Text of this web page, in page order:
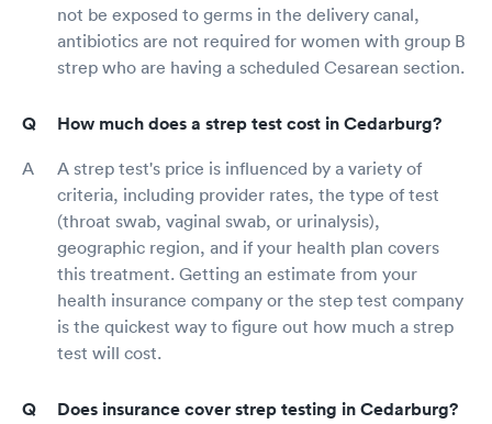
not be exposed to germs in the delivery canal,
antibiotics are not required for women with group B
strep who are having a scheduled Cesarean section.
How much does a strep test cost in Cedarburg?
A strep test's price is influenced by a variety of
criteria, including provider rates, the type of test
(throat swab, vaginal swab, or urinalysis),
geographic region, and if your health plan covers
this treatment. Getting an estimate from your
health insurance company or the step test company
is the quickest way to figure out how much a strep
test will cost.
Does insurance cover strep testing in Cedarburg?